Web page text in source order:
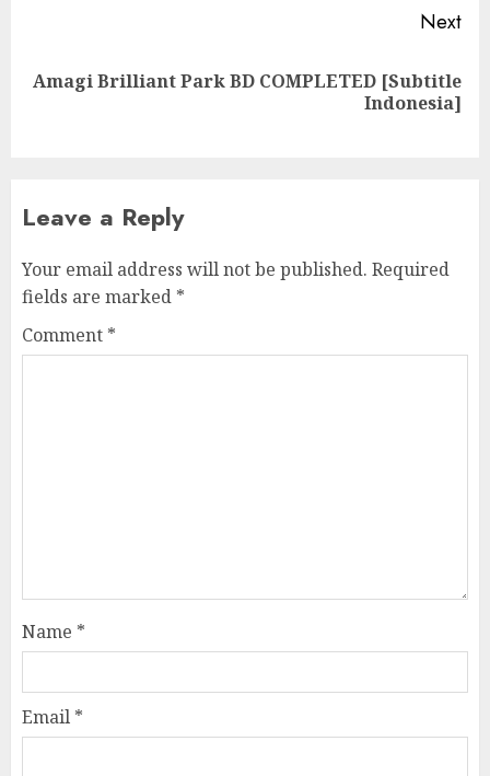
Next
Next
Amagi Brilliant Park BD COMPLETED [Subtitle
Indonesia]
Leave a Reply
Your email address will not be published. Required
fields are marked *
Comment *
Name *
Email *